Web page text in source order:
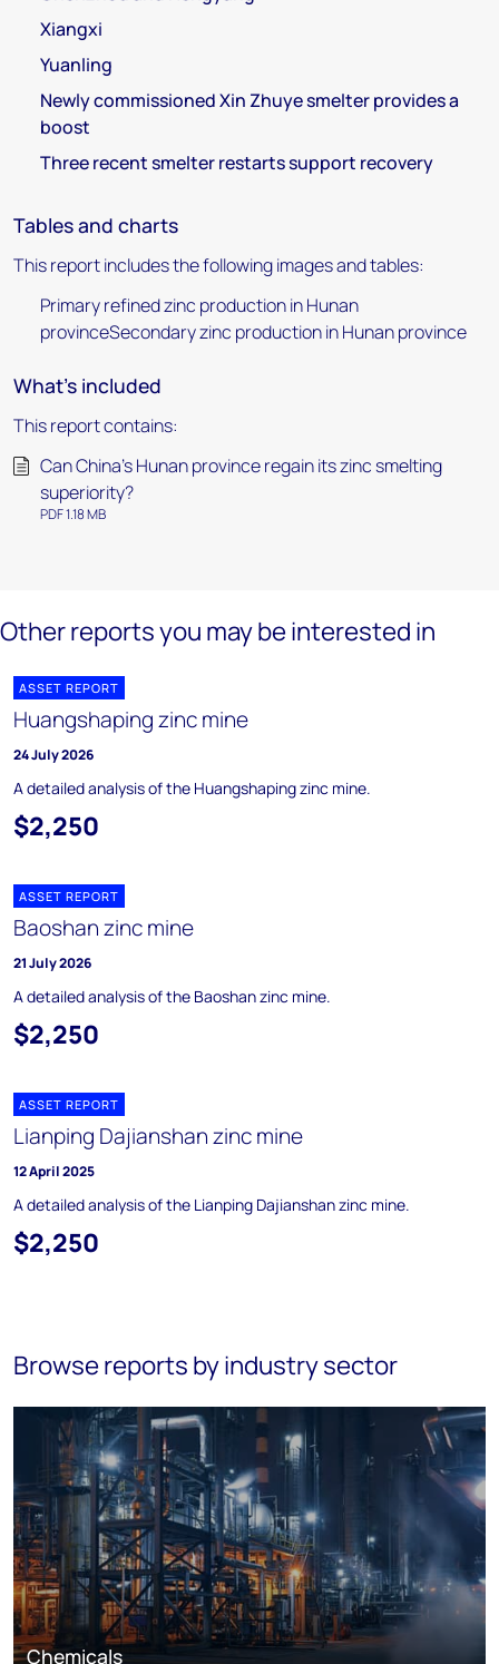
Xiangxi
Yuanling
Newly commissioned Xin Zhuye smelter provides a
boost
Three recent smelter restarts support recovery
Tables and charts
This report includes the following images and tables:
Primary refined zinc production in Hunan
provinceSecondary zinc production in Hunan province
What's included
This report contains:
Can China’s Hunan province regain its zinc smelting
superiority?
PDF 1.18 MB
Other reports you may be interested in
ASSET REPORT
Huangshaping zinc mine
24 July 2026
A detailed analysis of the Huangshaping zinc mine.
$2,250
ASSET REPORT
Baoshan zinc mine
21 July 2026
A detailed analysis of the Baoshan zinc mine.
$2,250
ASSET REPORT
Lianping Dajianshan zinc mine
12 April 2025
A detailed analysis of the Lianping Dajianshan zinc mine.
$2,250
Browse reports by industry sector
Chemicals